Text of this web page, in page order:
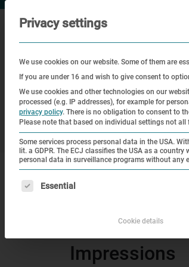
Visit Education
Home | 80th Anniversary
80th
Impressions
Privacy settings
We use cookies on our website. Some of them are
If you are under 16 and wish to give consent to
We use cookies and other technologies on our
processed (e.g. IP addresses), for example for
privacy policy. There is no obligation to consent to
Please note that based on individual settings not
Some services process personal data in the USA.
lit. a GDPR. The ECJ classifies the USA as a
personal data in surveillance programs without
The following is a list of service
Essential
Cookie details